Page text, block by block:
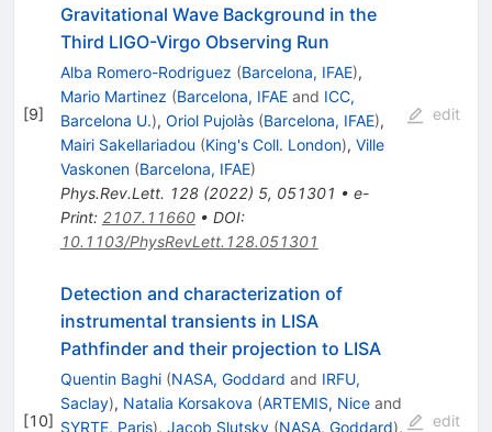
[9]
Gravitational Wave Background in the
Third LIGO-Virgo Observing Run
Alba Romero-Rodriguez (Barcelona, IFAE),
Mario Martinez (Barcelona, IFAEand ICC,
Barcelona U.), Oriol Pujolàs (Barcelona, IFAE),
Mairi Sakellariadou (King's Coll. London), Ville
Vaskonen (Barcelona, IFAE)
Phys.Rev.Lett. 128(2022) 5, 051301 • e-
Print: 2107.11660• DOI:
10.1103/PhysRevLett.128.051301
edit
[10]
Detection and characterization of
instrumental transients in LISA
Pathfinder and their projection to LISA
Quentin Baghi (NASA, Goddard and IRFU,
Saclay), Natalia Korsakova (ARTEMIS, Niceand
SYRTE, Paris), Jacob Slutsky (NASA, Goddard),
edit